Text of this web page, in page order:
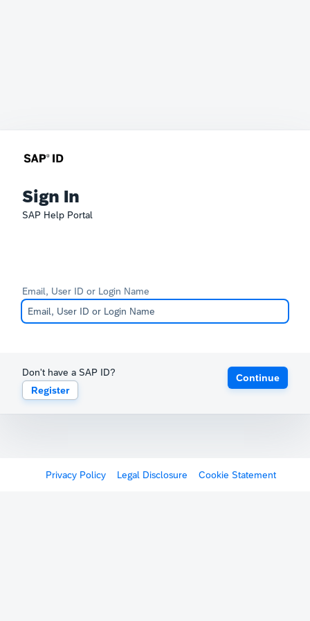
Sign In
SAP Help Portal
Email, User ID or Login Name
Don't have a SAP ID?
Register
Continue
Privacy Policy Legal Disclosure Cookie Statement